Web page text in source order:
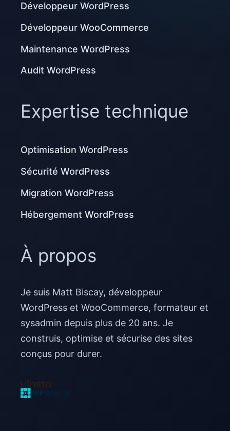
Développeur WordPress
Développeur WooCommerce
Maintenance WordPress
Audit WordPress
Expertise technique
Optimisation WordPress
Sécurité WordPress
Migration WordPress
Hébergement WordPress
À propos
Je suis Matt Biscay, développeur
WordPress et WooCommerce, formateur et
sysadmin depuis plus de 20 ans. Je
construis, optimise et sécurise des sites
conçus pour durer.